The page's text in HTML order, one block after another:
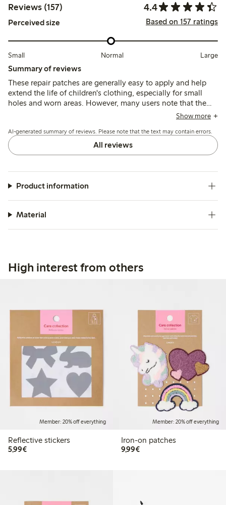
Reviews (157) 4.4
Perceived size Based on 157 ratings
Small Normal Large
Summary of reviews
These repair patches are generally easy to apply and help
extend the life of children's clothing, especially for small
holes and worn areas. However, many users note that the
patches tend to peel or come off after one or two washes,
Show more
AI-generated summary of reviews. Please note that the text may contain errors.
All reviews
Product information
Material
High interest from others
Member: 20% off everything
Reflective stickers
5,99€€5.99
Member: 20% off everything
Iron-on patches
9,99€€9.99